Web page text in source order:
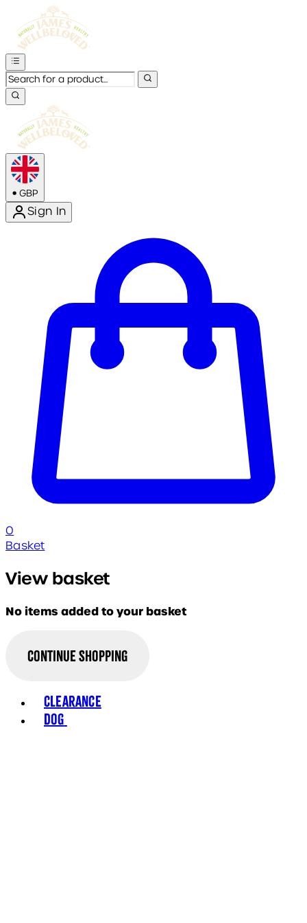
• GBP
Sign In
0
Basket
View basket
No items added to your basket
Continue Shopping
Clearance
Dog